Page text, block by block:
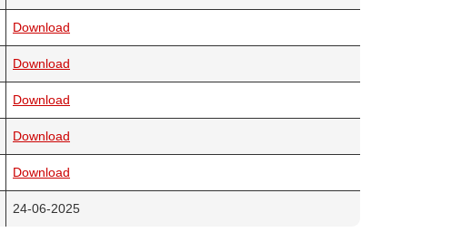
Download
Download
Download
Download
Download
24-06-2025